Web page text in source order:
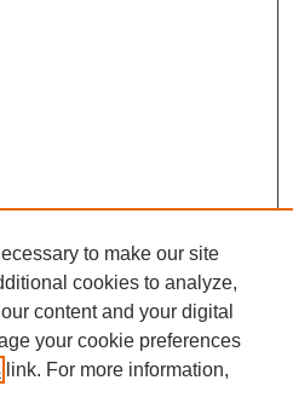
to make our site
cookies to analyze,
content and your digital
your cookie preferences
link. For more information,